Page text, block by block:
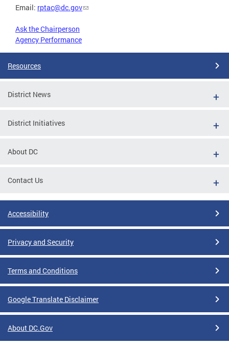
Email: rptac@dc.gov
Ask the Chairperson
Agency Performance
Resources
District News
District Initiatives
About DC
Contact Us
Accessibility
Privacy and Security
Terms and Conditions
Google Translate Disclaimer
About DC.Gov